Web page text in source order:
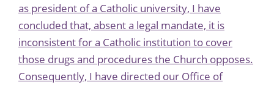
as president of a Catholic university, I have
concluded that, absent a legal mandate, it is
inconsistent for a Catholic institution to cover
those drugs and procedures the Church opposes.
Consequently, I have directed our Office of